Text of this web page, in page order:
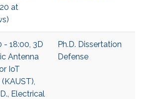
at
- 18:00, 3D
Antenna
IoT
Electrical
Ph.D. Dissertation
Defense